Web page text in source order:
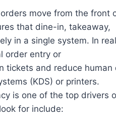
move from the front
that dine-in, takeaway,
in a single system. In
order entry or
tickets and reduce human
(KDS) or printers.
is one of the top drivers
for include: